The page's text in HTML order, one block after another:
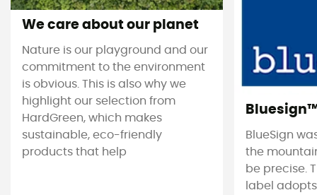
We care about our planet
Nature is our playground and our
commitment to the environment
is obvious. This is also why we
highlight our selection from
HardGreen, which makes
sustainable, eco-friendly
products that help
BlueSign
the
be precise.
label